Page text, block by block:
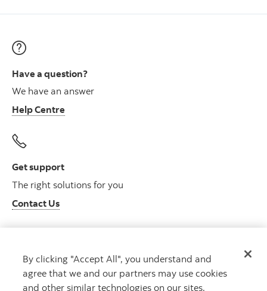
Have a question?
We have an answer
Help Centre
Get support
The right solutions for you
Contact Us
Get advice
Meet with an advisor
By clicking "Accept All", you understand and
agree that we and our partners may use cookies
and other similar technologies on our sites.